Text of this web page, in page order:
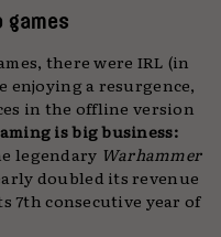
games
there were IRL (in
enjoying a resurgence,
in the offline version
is big business:
legendary Warhammer
doubled its revenue
7th consecutive year of